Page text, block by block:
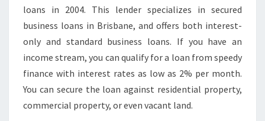
S
T
B
U
N
E
loans in 2004. This lender specializes in secured
business loans in Brisbane, and offers both interest-
only and standard business loans. If you have an
income stream, you can qualify for a loan from speedy
finance with interest rates as low as 2% per month.
You can secure the loan against residential property,
commercial property, or even vacant land.